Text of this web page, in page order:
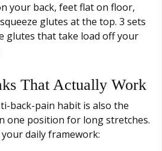
your back, feet flat on floor,
glutes at the top. 3 sets
glutes that take load off your
That Actually Work
back-pain habit is also the
one position for long stretches.
your daily framework: